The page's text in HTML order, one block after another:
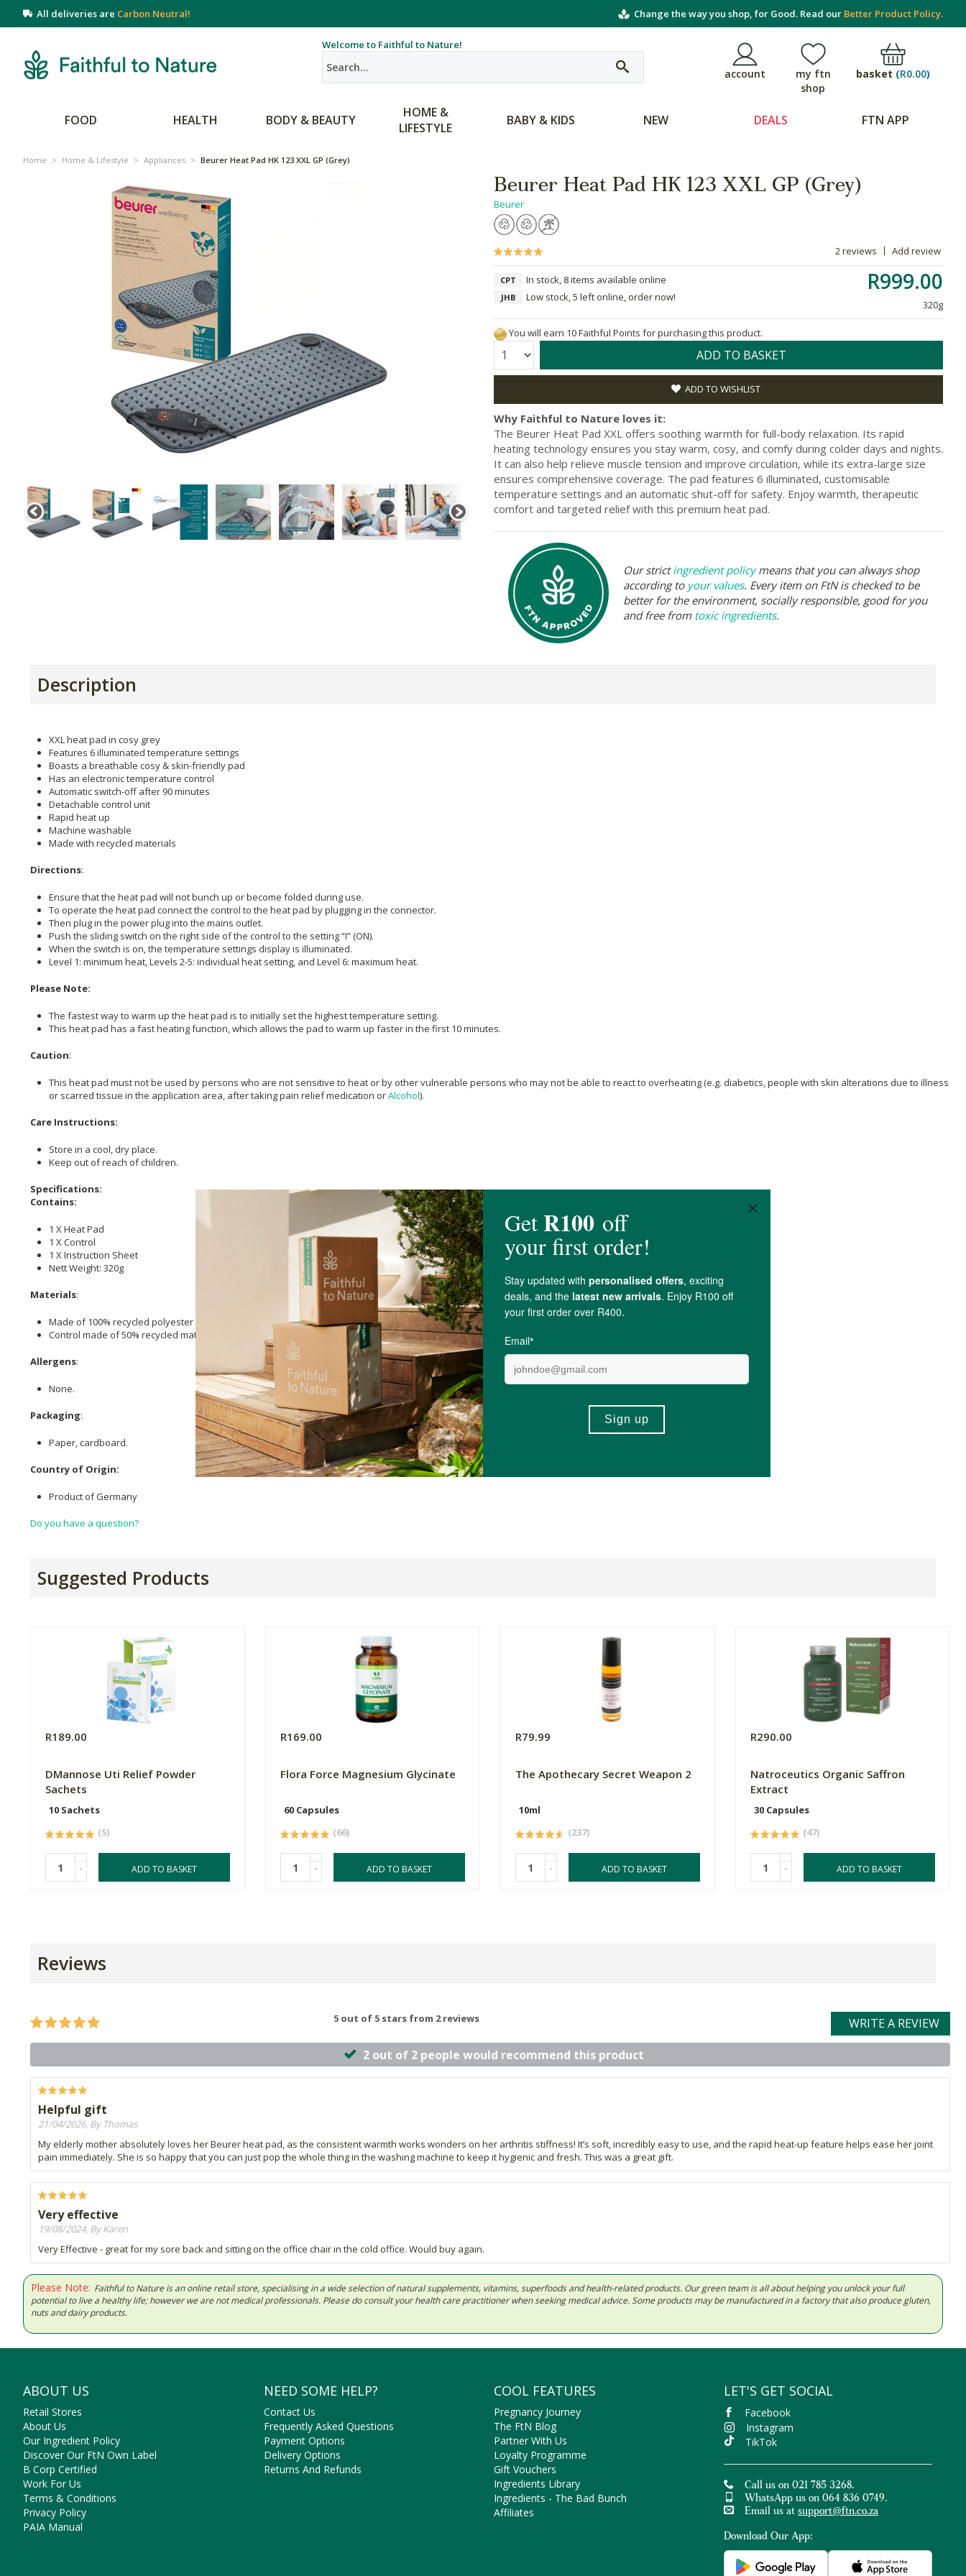
All deliveries are Carbon Neutral! Change the way you shop, for Good. Read our Better Product Policy.
Welcome to Faithful to Nature!
account
my ftn
shop
basket (R0.00)
FOOD HEALTH BODY & BEAUTY
HOME &
LIFESTYLE
BABY & KIDS NEW DEALS FTN APP
Home > Home & Lifestyle > Appliances > Beurer Heat Pad HK 123 XXL GP (Grey)
Beurer Heat Pad HK 123 XXL GP (Grey)
Beurer
2 reviews Add review
R999.00
320g
CPT In stock, 8 items available online
JHB Low stock, 5 left online, order now!
You will earn 10 Faithful Points for purchasing this product.
Quantity: ADD TO BASKET
ADD TO WISHLIST
Why Faithful to Nature loves it:
The Beurer Heat Pad XXL offers soothing warmth for full-body relaxation. Its rapid
heating technology ensures you stay warm, cosy, and comfy during colder days and nights.
It can also help relieve muscle tension and improve circulation, while its extra-large size
ensures comprehensive coverage. The pad features 6 illuminated, customisable
temperature settings and an automatic shut-off for safety. Enjoy warmth, therapeutic
comfort and targeted relief with this premium heat pad.
Our strictingredient policymeans that you can always shop
according to your values. Every item on FtN is checked to be
better for the environment, socially responsible, good for you
and free from toxic ingredients.
Description
XXL heat pad in cosy grey
Features 6 illuminated temperature settings
Boasts a breathable cosy & skin-friendly pad
Has an electronic temperature control
Automatic switch-off after 90 minutes
Detachable control unit
Rapid heat up
Machine washable
Made with recycled materials
Directions:
Ensure that the heat pad will not bunch up or become folded during use.
To operate the heat pad connect the control to the heat pad by plugging in the connector.
Then plug in the power plug into the mains outlet.
Push the sliding switch on the right side of the control to the setting “I” (ON).
When the switch is on, the temperature settings display is illuminated.
Level 1: minimum heat, Levels 2-5: individual heat setting, and Level 6: maximum heat.
Please Note:
The fastest way to warm up the heat pad is to initially set the highest temperature setting.
This heat pad has a fast heating function, which allows the pad to warm up faster in the first 10 minutes.
Caution:
This heat pad must not be used by persons who are not sensitive to heat or by other vulnerable persons who may not be able to react to overheating (e.g. diabetics, people with skin alterations due to illness
or scarred tissue in the application area, after taking pain relief medication orAlcohol).
Care Instructions:
Store in a cool, dry place.
Keep out of reach of children.
Specifications:
Contains:
1 X Heat Pad
1 X Control
1 X Instruction Sheet
Nett Weight: 320g
Materials:
Made of 100% recycled polyester fleece fibre.
Control made of 50% recycled materials.
Allergens:
None.
Packaging:
Paper, cardboard.
Country of Origin:
Product of Germany
Do you have a question?
Suggested Products
R189.00
DMannose Uti Relief Powder
Sachets
10 Sachets
(5)
- ADD TO BASKET
R169.00
Flora Force Magnesium Glycinate
60 Capsules
(66)
- ADD TO BASKET
R79.99
The Apothecary Secret Weapon 2
10ml
(237)
- ADD TO BASKET
R290.00
Natroceutics Organic Saffron
Extract
30 Capsules
(47)
- ADD TO BASKET
Reviews
5 out of 5 stars from 2 reviews
WRITE A REVIEW
2 out of 2 people would recommend this product
Helpful gift
21/04/2026, By Thomas
My elderly mother absolutely loves her Beurer heat pad, as the consistent warmth works wonders on her arthritis stiffness! It’s soft, incredibly easy to use, and the rapid heat-up feature helps ease her joint
pain immediately. She is so happy that you can just pop the whole thing in the washing machine to keep it hygienic and fresh. This was a great gift.
Very effective
19/08/2024, By Karen
Very Effective - great for my sore back and sitting on the office chair in the cold office. Would buy again.
Please Note: Faithful to Nature is an online retail store, specialising in a wide selection of natural supplements, vitamins, superfoods and health-related products. Our green team is all about helping you unlock your full
potential to live a healthy life; however we are not medical professionals. Please do consult your health care practitioner when seeking medical advice. Some products may be manufactured in a factory that also produce gluten,
nuts and dairy products.
ABOUT US
Retail Stores
About Us
Our Ingredient Policy
Discover Our FtN Own Label
B Corp Certified
Work For Us
Terms & Conditions
Privacy Policy
PAIA Manual
NEED SOME HELP?
Contact Us
Frequently Asked Questions
Payment Options
Delivery Options
Returns And Refunds
COOL FEATURES
Pregnancy Journey
The FtN Blog
Partner With Us
Loyalty Programme
Gift Vouchers
Ingredients Library
Ingredients - The Bad Bunch
Affiliates
LET'S GET SOCIAL
Facebook
Instagram
TikTok
Call us on 021 785 3268.
WhatsApp us on 064 836 0749.
Email us at support@ftn.co.za
Download Our App: